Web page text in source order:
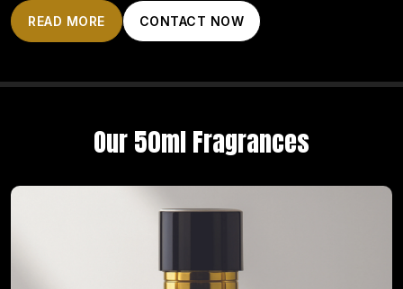
READ MORE CONTACT NOW
Our 50ml Fragrances